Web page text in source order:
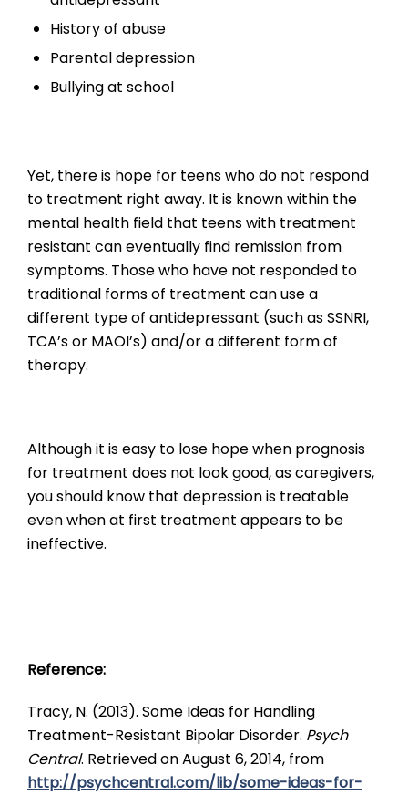
History of abuse
Parental depression
Bullying at school
Yet, there is hope for teens who do not respond
to treatment right away. It is known within the
mental health field that teens with treatment
resistant can eventually find remission from
symptoms. Those who have not responded to
traditional forms of treatment can use a
different type of antidepressant (such as SSNRI,
TCA’s or MAOI’s) and/or a different form of
therapy.
Although it is easy to lose hope when prognosis
for treatment does not look good, as caregivers,
you should know that depression is treatable
even when at first treatment appears to be
ineffective.
Reference:
Tracy, N. (2013). Some Ideas for Handling
Treatment-Resistant Bipolar Disorder. Psych
Central. Retrieved on August 6, 2014, from
http://psychcentral.com/lib/some-ideas-for-